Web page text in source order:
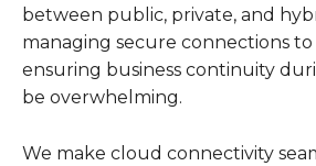
between public, private, and
managing secure connections to
ensuring business continuity
be overwhelming.
We make cloud connectivity